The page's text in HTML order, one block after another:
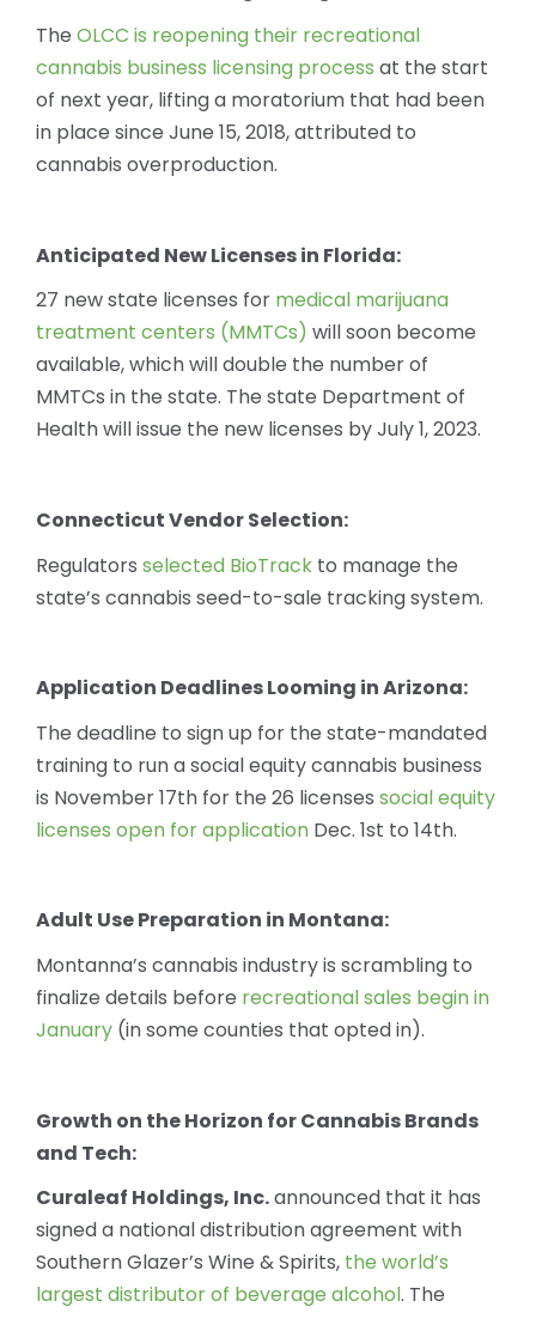
TheOLCC is reopening their recreational
cannabis business licensing process at the start
of next year, lifting a moratorium that had been
in place since June 15, 2018, attributed to
cannabis overproduction.
Anticipated New Licenses in Florida:
27 new state licenses for medical marijuana
treatment centers (MMTCs)will soon become
available, which will double the number of
MMTCs in the state. The state Department of
Health will issue the new licenses by July 1, 2023.
Connecticut Vendor Selection:
Regulatorsselected BioTrack to manage the
state’s cannabis seed-to-sale tracking system.
Application Deadlines Looming in Arizona:
The deadline to sign up for the state-mandated
training to run a social equity cannabis business
is November 17th for the 26 licensessocial equity
licenses open for application Dec. 1st to 14th.
Adult Use Preparation in Montana:
Montanna’s cannabis industry is scrambling to
finalize details before recreational sales begin in
January (in some counties that opted in).
Growth on the Horizon for Cannabis Brands
and Tech:
Curaleaf Holdings, Inc.announced that it has
signed a national distribution agreement with
Southern Glazer’s Wine & Spirits, the world’s
largest distributor of beverage alcohol. The